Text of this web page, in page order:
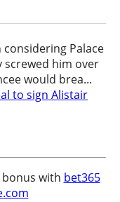
Palace
screwed him over
would brea...
to sign Alistair
with bet365